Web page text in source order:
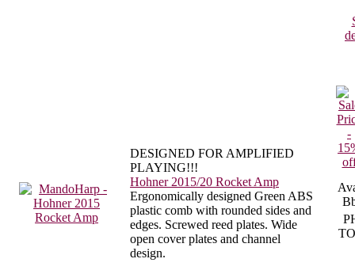
DESIGNED FOR AMPLIFIED
PLAYING!!!
Hohner 2015/20 Rocket Amp
Ergonomically designed Green ABS
plastic comb with rounded sides and
edges. Screwed reed plates. Wide
open cover plates and channel
design.